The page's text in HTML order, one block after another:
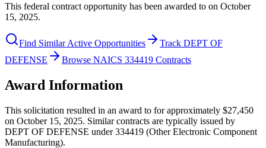
This federal contract opportunity has been awarded to on October
15, 2025.
Find Similar Active Opportunities
Track DEPT OF
DEFENSE
Browse NAICS 334419 Contracts
Award Information
This solicitation resulted in an award to for approximately $27,450
on October 15, 2025. Similar contracts are typically issued by
DEPT OF DEFENSE under 334419 (Other Electronic Component
Manufacturing).